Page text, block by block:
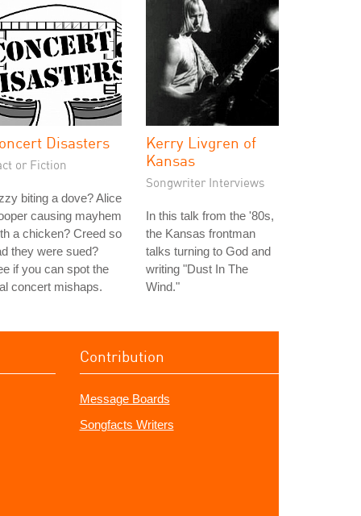
Disasters
or Fiction
biting a dove? Alice
causing mayhem
a chicken? Creed so
they were sued?
if you can spot the
concert mishaps.
Kerry Livgren of
Kansas
Songwriter Interviews
In this talk from the '80s,
the Kansas frontman
talks turning to God and
writing "Dust In The
Wind."
Contribution
Message Boards
Songfacts Writers